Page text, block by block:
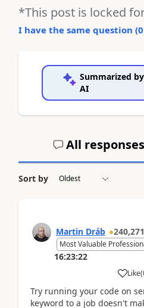
*This post is locked
I have the same question (0
Summarized by
AI
All
Sort by
Martin Dráb 240,271
Most Valuable
16:23:22
Like(
Try running your code on
keyword to a job doesn't